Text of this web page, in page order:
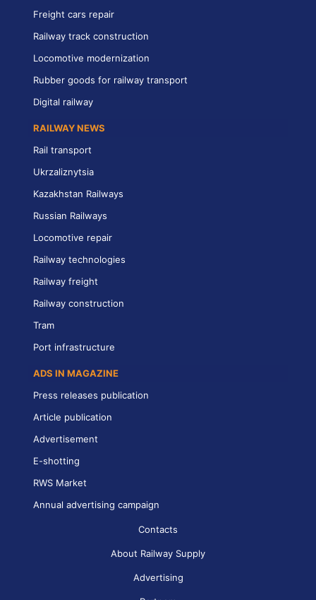
Freight cars repair
Railway track construction
Locomotive modernization
Rubber goods for railway transport
Digital railway
RAILWAY NEWS
Rail transport
Ukrzaliznytsia
Kazakhstan Railways
Russian Railways
Locomotive repair
Railway technologies
Railway freight
Railway construction
Tram
Port infrastructure
ADS IN MAGAZINE
Press releases publication
Article publication
Advertisement
E-shotting
RWS Market
Annual advertising campaign
Contacts
About Railway Supply
Advertising